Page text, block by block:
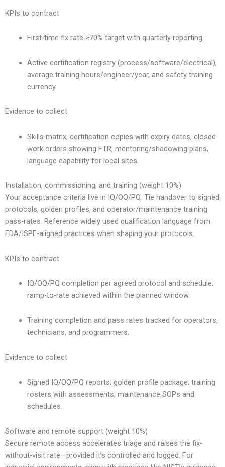
KPIs to contract
First-time fix rate ≥70% target with quarterly reporting.
Active certification registry (process/software/electrical),
average training hours/engineer/year, and safety training
currency.
Evidence to collect
Skills matrix, certification copies with expiry dates, closed
work orders showing FTR, mentoring/shadowing plans,
language capability for local sites.
Installation, commissioning, and training (weight 10%)
Your acceptance criteria live in IQ/OQ/PQ. Tie handover to signed
protocols, golden profiles, and operator/maintenance training
pass-rates. Reference widely used qualification language from
FDA/ISPE-aligned practices when shaping your protocols.
KPIs to contract
IQ/OQ/PQ completion per agreed protocol and schedule;
ramp-to-rate achieved within the planned window.
Training completion and pass rates tracked for operators,
technicians, and programmers.
Evidence to collect
Signed IQ/OQ/PQ reports; golden profile package; training
rosters with assessments; maintenance SOPs and
schedules.
Software and remote support (weight 10%)
Secure remote access accelerates triage and raises the fix-
without-visit rate—provided it’s controlled and logged. For